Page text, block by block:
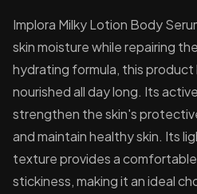
Implora Milky Lotion Body
skin moisture while repairing
hydrating formula, this
nourished all day long. Its
strengthen the skin's
and maintain healthy skin. Its
texture provides a
stickiness, making it an ideal